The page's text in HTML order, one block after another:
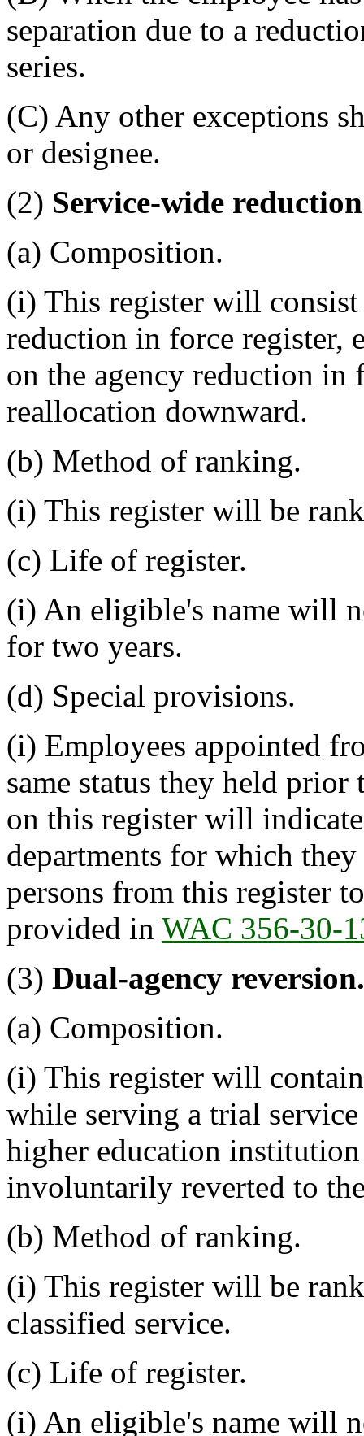
separation due to a
series.
(C) Any other exceptions
or designee.
(2) Service-wide
(a) Composition.
(i) This register will consist
reduction in force register,
on the agency reduction
reallocation downward.
(b) Method of ranking.
(i) This register will be
(c) Life of register.
(i) An eligible's name will
for two years.
(d) Special provisions.
(i) Employees appointed
same status they held
on this register will
departments for which
persons from this register
provided in WAC 356-30-
(3) Dual-agency reversion.
(a) Composition.
(i) This register will
while serving a trial
higher education
involuntarily reverted to
(b) Method of ranking.
(i) This register will be
classified service.
(c) Life of register.
(i) An eligible's name will